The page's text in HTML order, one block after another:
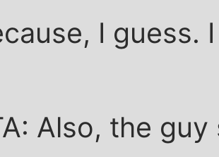
I guess.
Also, the